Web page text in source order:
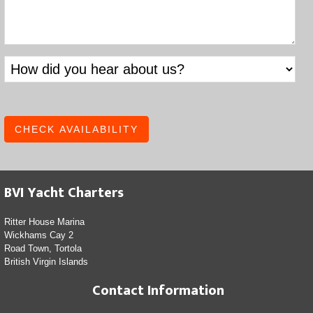
BVI Yacht Charters
Ritter House Marina
Wickhams Cay 2
Road Town, Tortola
British Virgin Islands
Contact Information